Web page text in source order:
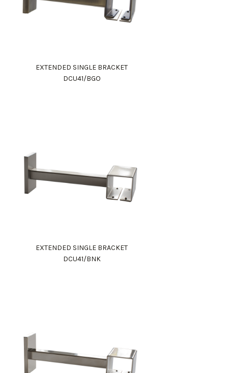
EXTENDED SINGLE BRACKET
DCU41/BGO
EXTENDED SINGLE BRACKET
DCU41/BNK